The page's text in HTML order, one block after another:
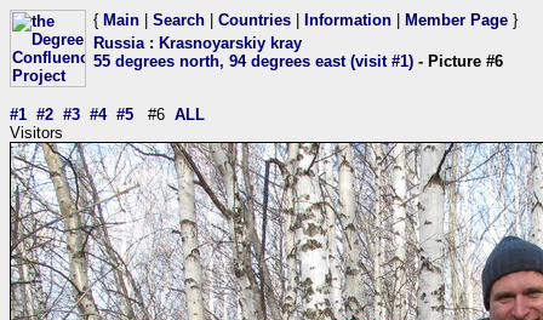
{ Main Search Countries Information Member Page }
Russia: Krasnoyarskiy kray
55 degrees north, 94 degrees east (visit #1) - Picture #6
#1 #2 #3 #4 #5 #6 ALL
Visitors